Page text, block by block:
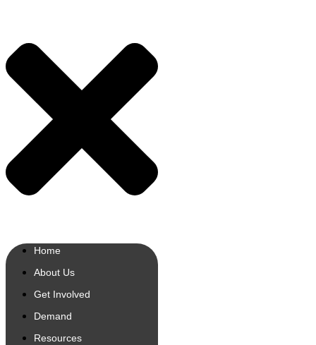
Home
About Us
Get Involved
Demand
Resources